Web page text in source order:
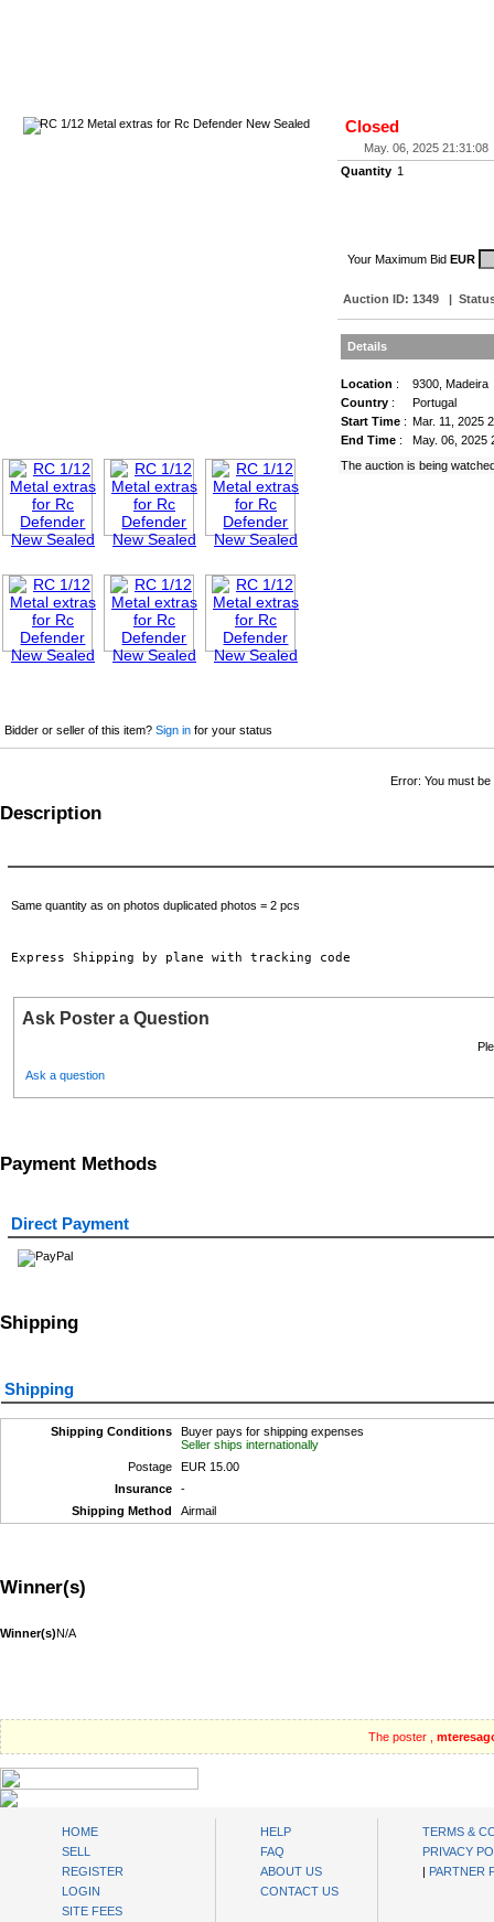
Closed
May. 06, 2025 21:31:08
Quantity 1
Your Maximum Bid EUR
Auction ID: 1349 |
Details
Location :
9300, Madeira
Country :
Portugal
Start Time : Mar. 11, 2025
End Time :
May. 06, 2025
The auction is being
Bidder or seller of this item? Sign in for your status
Error: You must
Description
Same quantity as on photos duplicated photos = 2 pcs
Express Shipping by plane with tracking code
Ask Poster a Question
Ask a question
Payment Methods
Direct Payment
Shipping
Shipping
Shipping Conditions
Buyer pays for shipping expenses
Seller ships internationally
Postage
EUR 15.00
Insurance
-
Shipping Method
Airmail
Winner(s)
Winner(s)N/A
The poster ,
HOME
SELL
REGISTER
LOGIN
SITE FEES
HELP
FAQ
ABOUT US
CONTACT US
TERMS &
PRIVACY
| PARTNER